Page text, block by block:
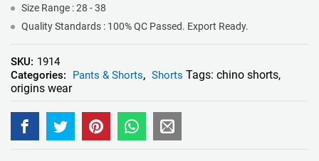
Size Range : 28 - 38
Quality Standards : 100% QC Passed. Export Ready.
SKU: 1914
Categories:
Pants & Shorts, Shorts Tags: chino shorts,
origins wear